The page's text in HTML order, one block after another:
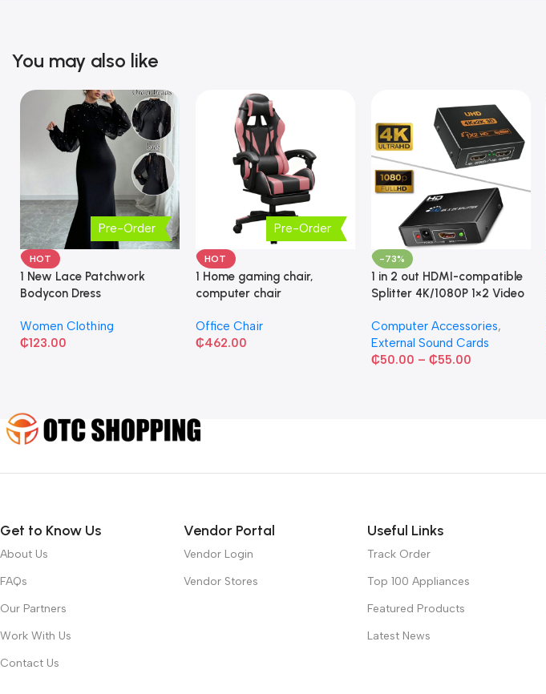
You may also like
Pre-Order
HOT
1 New Lace Patchwork
Bodycon Dress
Women Clothing
₵123.00
Pre-Order
HOT
1 Home gaming chair,
computer chair
Office Chair
₵462.00
-73%
1 in 2 out HDMI-compatible
Splitter 4K/1080P 1×2 Video
Computer Accessories,
External Sound Cards
₵50.00 – ₵55.00
Get to Know Us
About Us
FAQs
Our Partners
Work With Us
Contact Us
Vendor Portal
Vendor Login
Vendor Stores
Useful Links
Track Order
Top 100 Appliances
Featured Products
Latest News